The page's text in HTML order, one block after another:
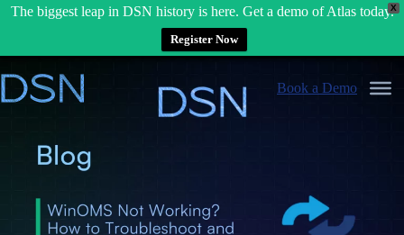
X
The biggest leap in DSN history is here. Get a demo of Atlas today.
Register Now
to
content
Book a Demo